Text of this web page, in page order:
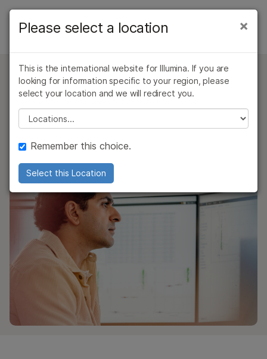
Learn
Support
Recommended Links
Overview
Ready-to-Use Panels
Community Panels
Custom Panels
On-Demand Panels
QUESTIONS
AmpliSeq for Illumina
Custom Panels
Create custom targeted resequencing panels
optimized for your research goals
×
Please select a location
This is the international website for Illumina. If you are
looking for information specific to your region, please
select your location and we will redirect you.
Please select a location
Remember this choice.
Select this Location
primary area of interest:
×
Cancer Research
Microbiology
Agrigenomics
Complex Disease
Clinical Oncology
Reproductive Health
Genetic & Rare